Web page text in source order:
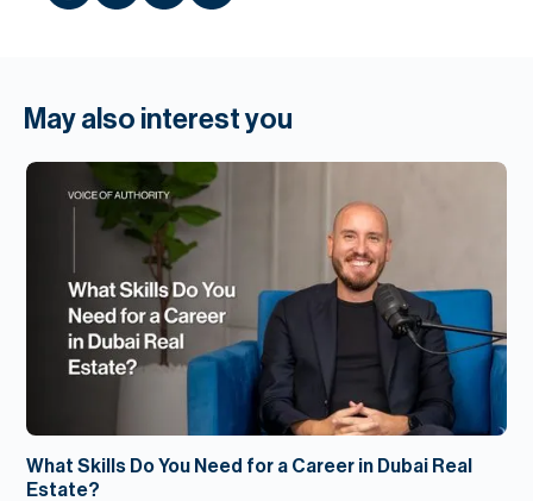
May also interest you
What Skills Do You Need for a Career in Dubai Real
Estate?